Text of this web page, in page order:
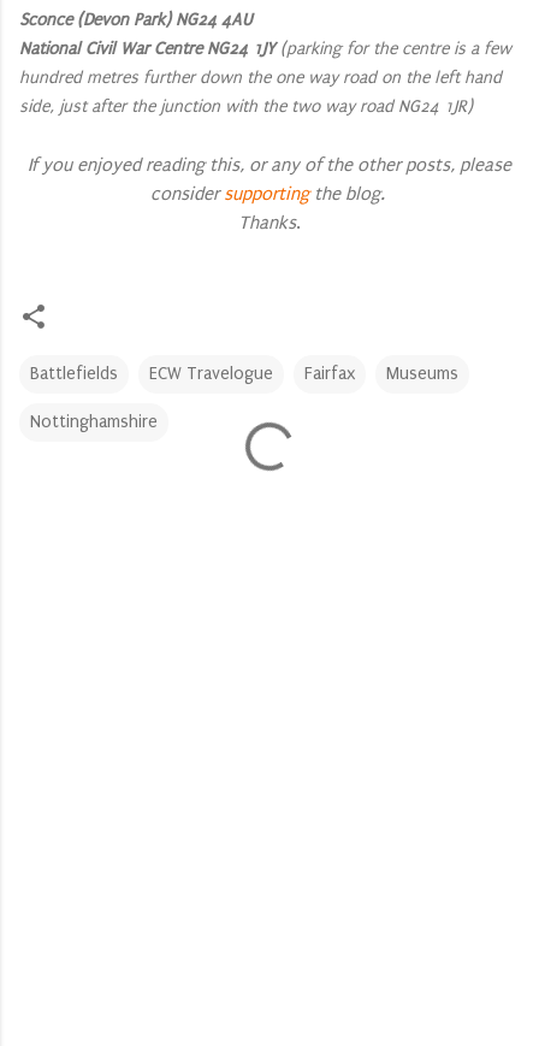
Sconce (Devon Park) NG24 4AU
National Civil War Centre NG24 1JY(parking for the centre is a few
hundred metres further down the one way road on the left hand
side, just after the junction with the two way road NG24 1JR)
If you enjoyed reading this, or any of the other posts, please
considersupportingthe blog.
Thanks.
Battlefields ECW Travelogue Fairfax Museums
Nottinghamshire